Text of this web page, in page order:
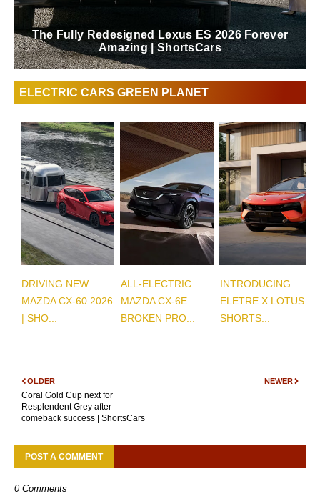
The Fully Redesigned Lexus ES 2026 Forever
Amazing | ShortsCars
ELECTRIC CARS GREEN PLANET
DRIVING NEW
MAZDA CX-60 2026
| SHO...
ALL-ELECTRIC
MAZDA CX-6E
BROKEN PRO...
INTRODUCING
ELETRE X LOTUS |
SHORTS...
NEWER
OLDER
Coral Gold Cup next for
Resplendent Grey after
comeback success | ShortsCars
POST A COMMENT
0 Comments